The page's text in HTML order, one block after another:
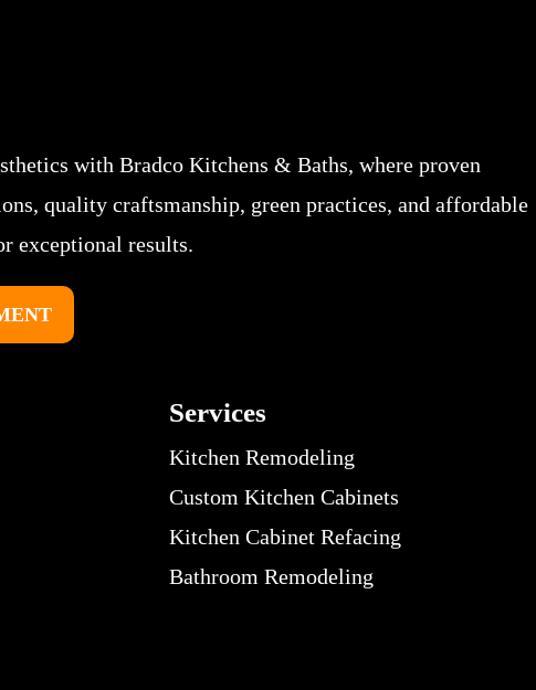
with Bradco Kitchens & Baths, where proven
quality craftsmanship, green practices, and affordable
exceptional results.
Services
Kitchen Remodeling
Custom Kitchen Cabinets
Kitchen Cabinet Refacing
Bathroom Remodeling